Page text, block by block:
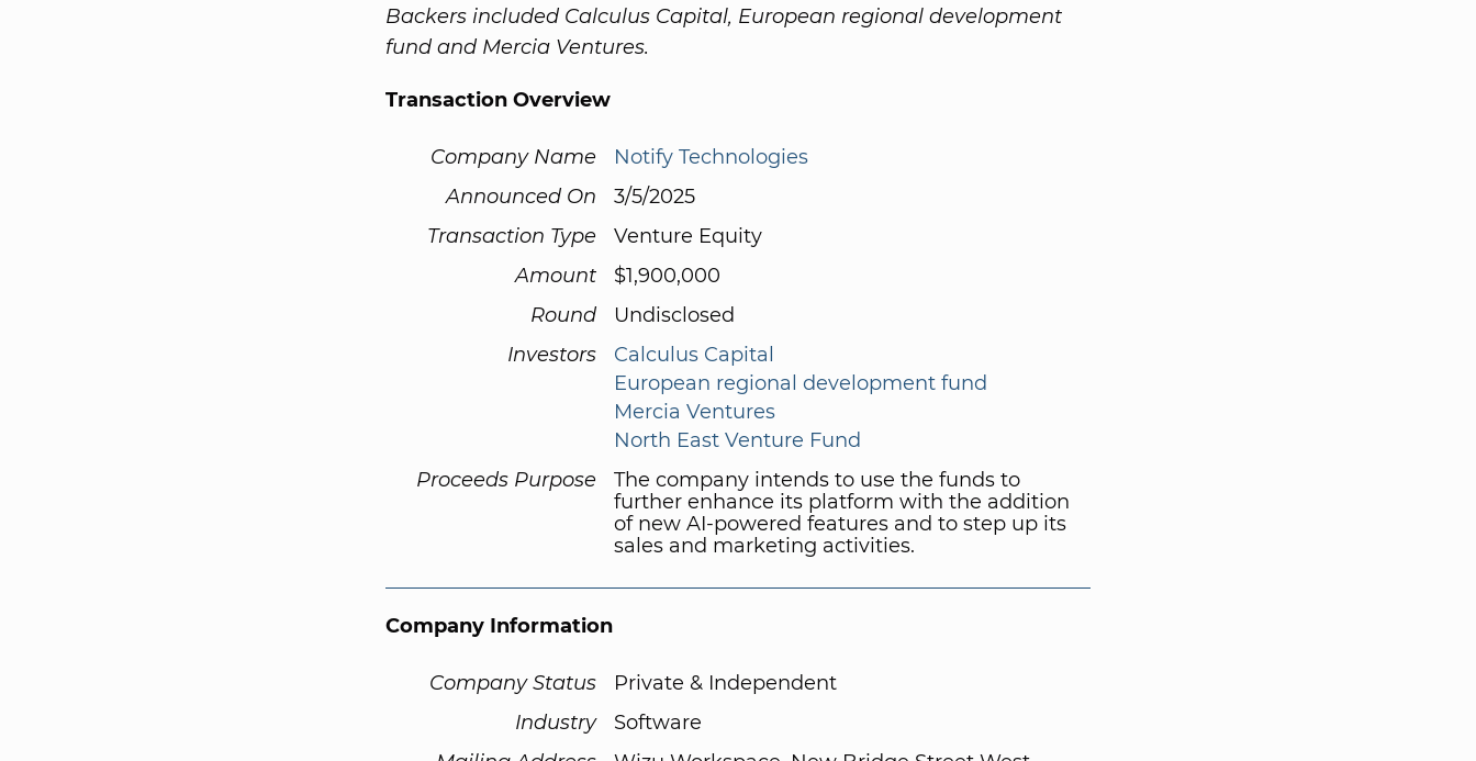
Backers included Calculus Capital, European regional development
fund and Mercia Ventures.
Transaction Overview
Company Name
Notify Technologies
Announced On
3/5/2025
Transaction Type
Venture Equity
Amount
$1,900,000
Round
Undisclosed
Investors
Calculus Capital
European regional development fund
Mercia Ventures
North East Venture Fund
Proceeds Purpose
The company intends to use the funds to
further enhance its platform with the addition
of new AI-powered features and to step up its
sales and marketing activities.
Company Information
Company Status
Private & Independent
Industry
Software